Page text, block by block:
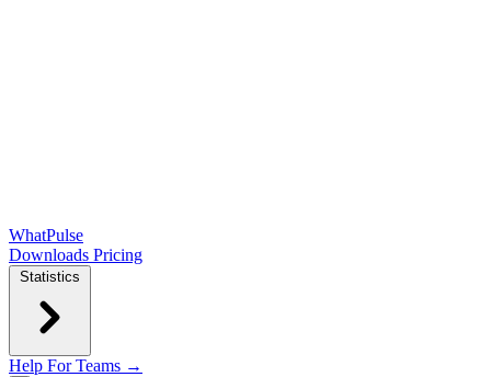
WhatPulse
Downloads Pricing
Statistics
Help For Teams →